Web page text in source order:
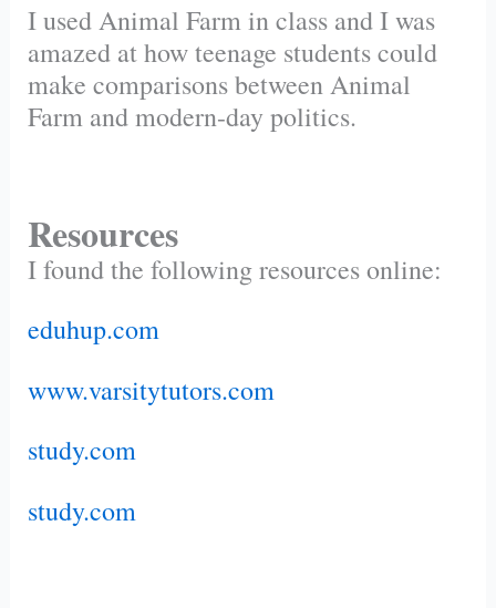
I used Animal Farm in class and I was
amazed at how teenage students could
make comparisons between Animal
Farm and modern-day politics.
Resources
I found the following resources online:
eduhup.com
www.varsitytutors.com
study.com
study.com